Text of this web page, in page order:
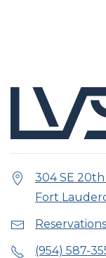
304 SE
Fort
(954) 587-